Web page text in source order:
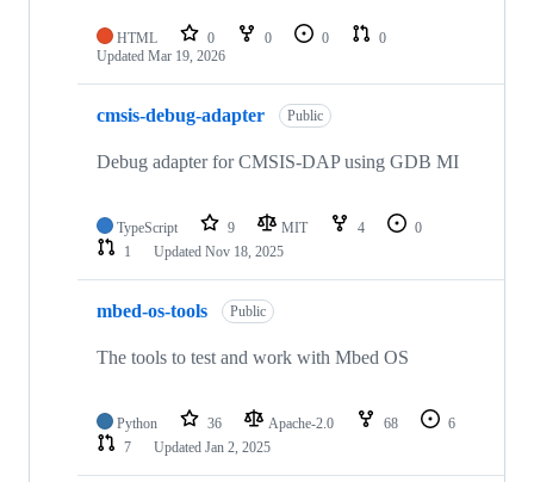
HTML 0 0 0
0
Updated Mar 19, 2026
cmsis-debug-adapter Public
Debug adapter for CMSIS-DAP using GDB MI
TypeScript 9 MIT 4
0
1
Updated Nov 18, 2025
mbed-os-tools Public
The tools to test and work with Mbed OS
Python 36 Apache-2.0 68
6
7
Updated Jan 2, 2025